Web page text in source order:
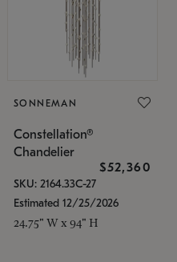
SONNEMAN
Constellation®
Chandelier
$52,360
SKU: 2164.33C-27
Estimated 12/25/2026
24.75" W x 94" H